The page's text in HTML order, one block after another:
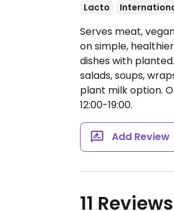
Lacto
Serves meat,
on simple,
dishes with
salads, soups,
plant milk option.
12:00-19:00.
Add Review
11 Reviews